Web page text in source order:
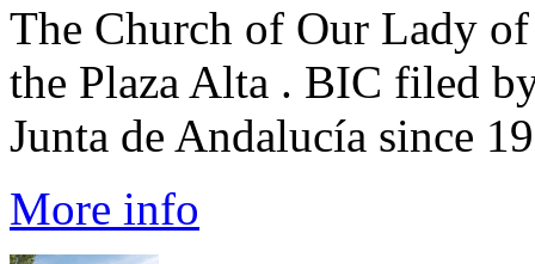
The Church of Our Lady
the Plaza Alta . BIC filed
Junta de Andalucía since
More info